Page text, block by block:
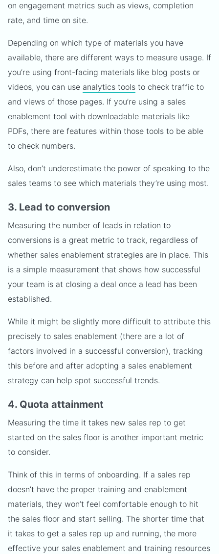
on engagement metrics such as views, completion
rate, and time on site.
Depending on which type of materials you have
available, there are different ways to measure usage. If
you’re using front-facing materials like blog posts or
videos, you can use analytics tools to check traffic to
and views of those pages. If you’re using a sales
enablement tool with downloadable materials like
PDFs, there are features within those tools to be able
to check numbers.
Also, don’t underestimate the power of speaking to the
sales teams to see which materials they’re using most.
3. Lead to conversion
Measuring the number of leads in relation to
conversions is a great metric to track, regardless of
whether sales enablement strategies are in place. This
is a simple measurement that shows how successful
your team is at closing a deal once a lead has been
established.
While it might be slightly more difficult to attribute this
precisely to sales enablement (there are a lot of
factors involved in a successful conversion), tracking
this before and after adopting a sales enablement
strategy can help spot successful trends.
4. Quota attainment
Measuring the time it takes new sales rep to get
started on the sales floor is another important metric
to consider.
Think of this in terms of onboarding. If a sales rep
doesn’t have the proper training and enablement
materials, they won’t feel comfortable enough to hit
the sales floor and start selling. The shorter time that
it takes to get a sales rep up and running, the more
effective your sales enablement and training resources